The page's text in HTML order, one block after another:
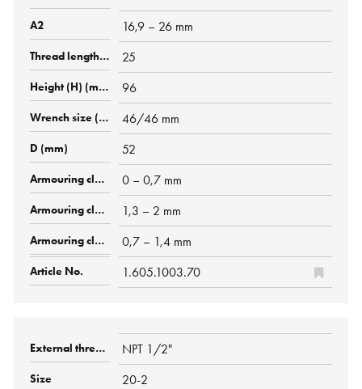
16,9 – 26 mm
25
96
46/46 mm
52
0 – 0,7 mm
1,3 – 2 mm
0,7 – 1,4 mm
1.605.1003.70
NPT 1/2"
20-2